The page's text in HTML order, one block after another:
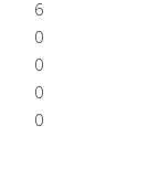
6
0
0
0
0